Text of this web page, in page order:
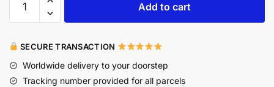
Add to cart
SECURE TRANSACTION
Worldwide delivery to your doorstep
Tracking number provided for all parcels